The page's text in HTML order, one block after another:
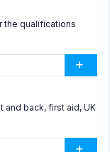
the qualifications
and back, first aid, UK